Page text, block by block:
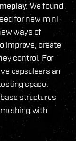
: We found
for new mini-
ways of
improve, create
control. For
capsuleers an
space.
structures
with